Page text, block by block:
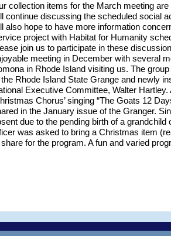
collection items for the March meeting
continue discussing the scheduled social
also hope to have more information
project with Habitat for Humanity
join us to participate in these
meeting in December with several
in Rhode Island visiting us. The
Rhode Island State Grange and newly
Executive Committee, Walter Hartley.
Chorus’ singing “The Goats 12
in the January issue of the Granger.
due to the pending birth of a grandchild
was asked to bring a Christmas item
for the program. A fun and varied